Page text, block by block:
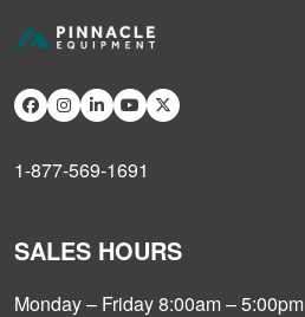
1-877-569-1691
SALES HOURS
Monday – Friday 8:00am – 5:00pm